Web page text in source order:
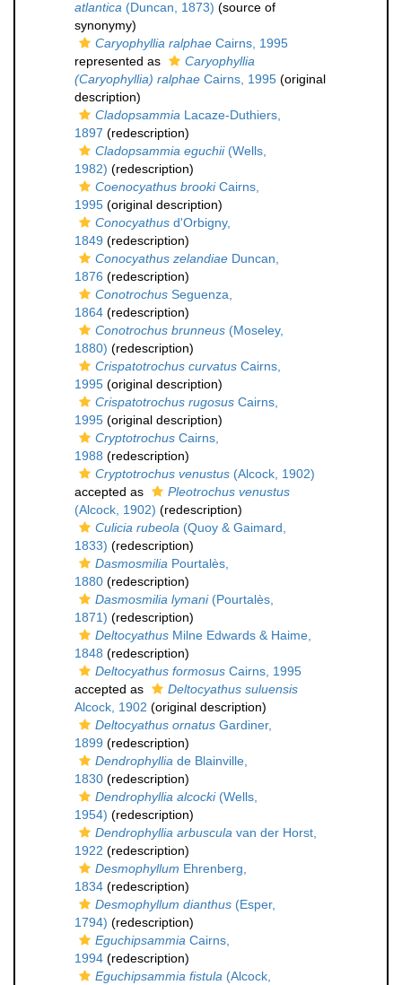
atlantica (Duncan, 1873) (source of
synonymy)
Caryophyllia ralphae Cairns, 1995
represented as
Caryophyllia
(Caryophyllia) ralphae Cairns, 1995 (original
description)
Cladopsammia Lacaze-Duthiers,
1897 (redescription)
Cladopsammia eguchii(Wells,
1982) (redescription)
Coenocyathus brookiCairns,
1995 (original description)
Conocyathus d'Orbigny,
1849 (redescription)
Conocyathus zelandiae Duncan,
1876 (redescription)
Conotrochus Seguenza,
1864 (redescription)
Conotrochus brunneus (Moseley,
1880) (redescription)
Crispatotrochus curvatus Cairns,
1995 (original description)
Crispatotrochus rugosus Cairns,
1995 (original description)
Cryptotrochus Cairns,
1988 (redescription)
Cryptotrochus venustus (Alcock, 1902)
accepted as
Pleotrochus venustus
(Alcock, 1902) (redescription)
Culicia rubeola (Quoy & Gaimard,
1833) (redescription)
Dasmosmilia Pourtalès,
1880 (redescription)
Dasmosmilia lymani(Pourtalès,
1871) (redescription)
Deltocyathus Milne Edwards & Haime,
1848 (redescription)
Deltocyathus formosus Cairns, 1995
accepted as
Deltocyathus suluensis
Alcock, 1902 (original description)
Deltocyathus ornatus Gardiner,
1899 (redescription)
Dendrophyllia de Blainville,
1830 (redescription)
Dendrophyllia alcocki(Wells,
1954) (redescription)
Dendrophyllia arbuscula van der Horst,
1922 (redescription)
Desmophyllum Ehrenberg,
1834 (redescription)
Desmophyllum dianthus (Esper,
1794) (redescription)
Eguchipsammia Cairns,
1994 (redescription)
Eguchipsammia fistula (Alcock,